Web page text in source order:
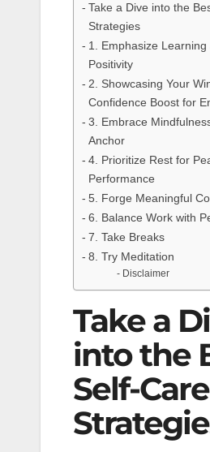
Take a Dive into the
Strategies
1. Emphasize Learning
Positivity
2. Showcasing Your
Confidence Boost for
3. Embrace
Anchor
4. Prioritize Rest for
Performance
5. Forge Meaningful
6. Balance Work with
7. Take Breaks
8. Try Meditation
Disclaimer
Take a
into the
Self-Care